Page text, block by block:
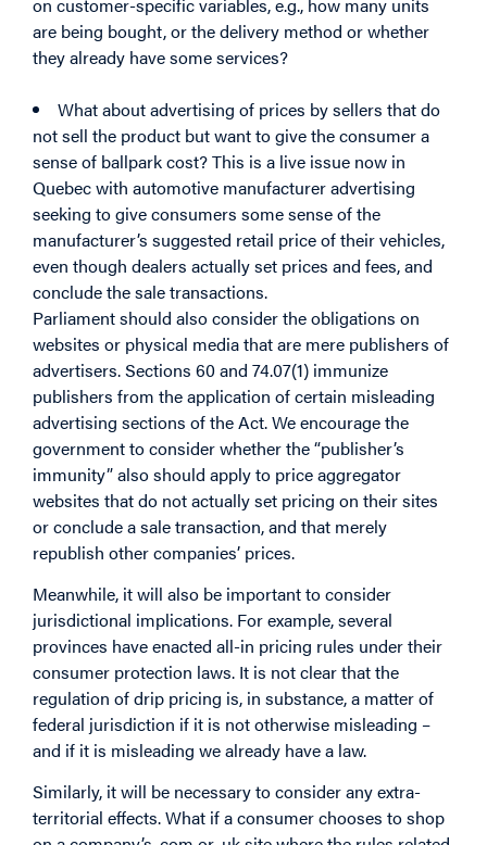
are being bought, or the delivery method or whether
they already have some services?
What about advertising of prices by sellers that do
not sell the product but want to give the consumer a
sense of ballpark cost? This is a live issue now in
Quebec with automotive manufacturer advertising
seeking to give consumers some sense of the
manufacturer’s suggested retail price of their vehicles,
even though dealers actually set prices and fees, and
conclude the sale transactions.
Parliament should also consider the obligations on
websites or physical media that are mere publishers of
advertisers. Sections 60 and 74.07(1) immunize
publishers from the application of certain misleading
advertising sections of the Act. We encourage the
government to consider whether the “publisher’s
immunity” also should apply to price aggregator
websites that do not actually set pricing on their sites
or conclude a sale transaction, and that merely
republish other companies’ prices.
Meanwhile, it will also be important to consider
jurisdictional implications. For example, several
provinces have enacted all-in pricing rules under their
consumer protection laws. It is not clear that the
regulation of drip pricing is, in substance, a matter of
federal jurisdiction if it is not otherwise misleading –
and if it is misleading we already have a law.
Similarly, it will be necessary to consider any extra-
territorial effects. What if a consumer chooses to shop